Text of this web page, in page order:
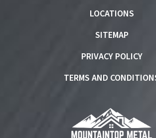
LOCATIONS
SITEMAP
PRIVACY POLICY
TERMS AND